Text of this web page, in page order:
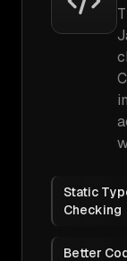
Static
Checking
Better